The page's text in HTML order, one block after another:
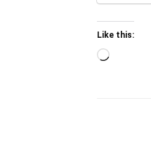
Like this:
Loading…